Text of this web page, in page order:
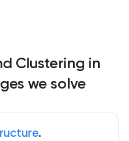
Clustering in
we solve
.